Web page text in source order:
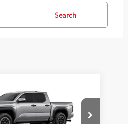
Search
Tacoma
$51,614
FINAL PRICE
Less